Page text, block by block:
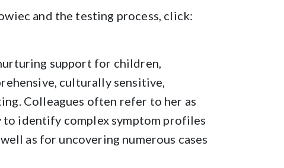
and the testing process, click:
support for children,
culturally sensitive,
Colleagues often refer to her as
identify complex symptom profiles
as for uncovering numerous cases